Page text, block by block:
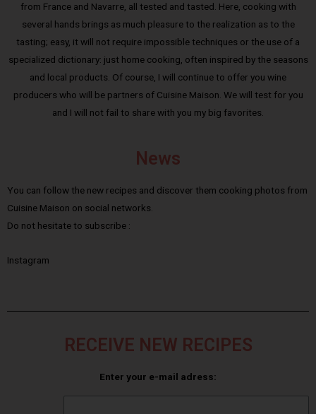
from France and Navarre, all tested and tasted. Here, cooking with
several hands brings as much pleasure to the realization as to the
tasting; easy, it will not require impossible techniques or the use of a
specialized dictionary: just home cooking, often inspired by the seasons
and local products. Of course, I will continue to offer you wine
producers who will be partners of Cuisine Maison. We will test for you
and I will not fail to share with you my big favorites.
News
You can follow the new recipes and discover them cooking photos from
Cuisine Maison on social networks.
Do not hesitate to subscribe :
Instagram
RECEIVE NEW RECIPES
Enter your e-mail adress: